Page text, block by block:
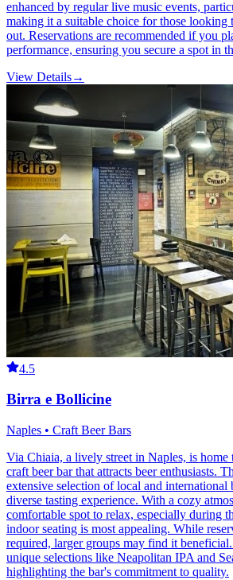
enhanced by regular live music events,
making it a suitable choice for those looking
out. Reservations are recommended if you
performance, ensuring you secure a spot in
View Details→
4.5
Birra e Bollicine
Naples • Craft Beer Bars
Via Chiaia, a lively street in Naples, is
craft beer bar that attracts beer enthusiasts.
extensive selection of local and international
diverse tasting experience. With a cozy
comfortable spot to relax, especially during
indoor seating is most appealing. While
required, larger groups may find it
unique selections like Neapolitan IPA and
highlighting the bar's commitment to quality.